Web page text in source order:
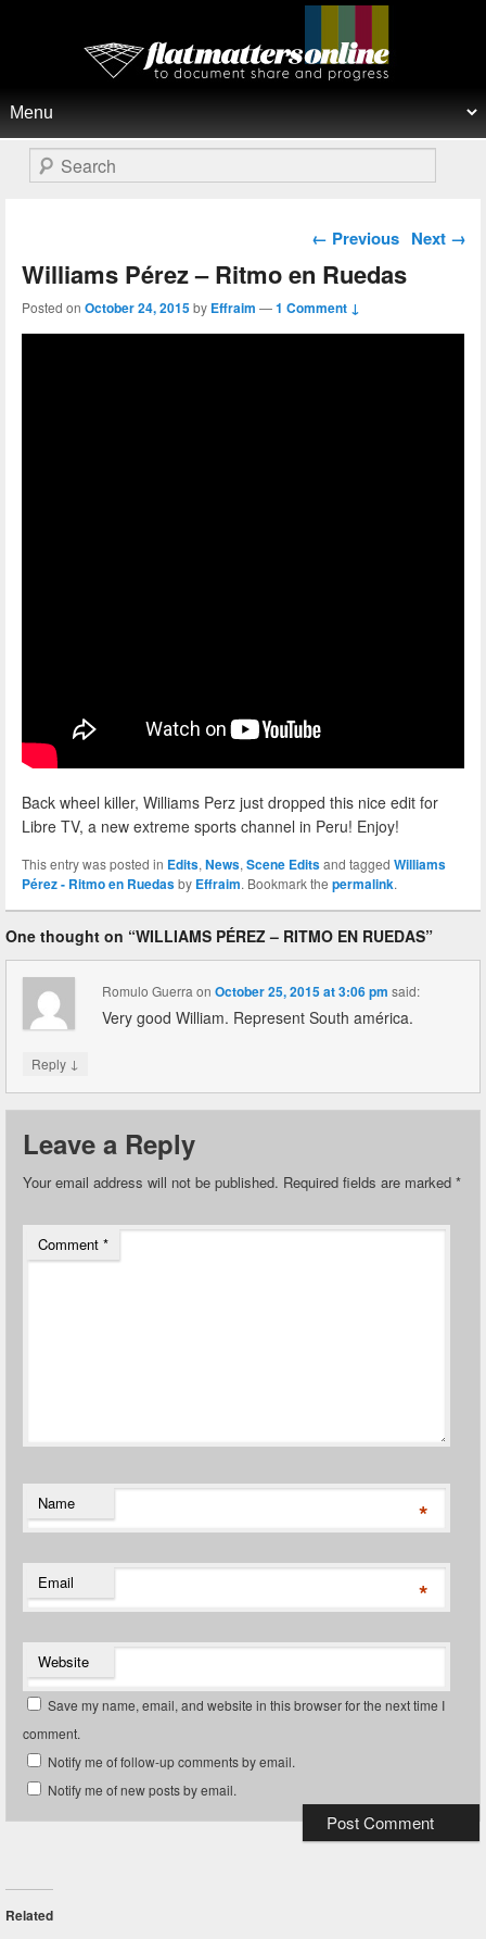
Flat Matters Online
Search
Post navigation
← Previous Next →
Williams Pérez – Ritmo en Ruedas
Posted on October 24, 2015by Effraim —1 Comment ↓
Back wheel killer, Williams Perz just dropped this nice edit for
Libre TV, a new extreme sports channel in Peru! Enjoy!
This entry was posted in Edits, News, Scene Editsand tagged Williams
Pérez - Ritmo en Ruedasby Effraim. Bookmark the permalink.
One thought on “WILLIAMS PÉREZ – RITMO EN RUEDAS”
Romulo Guerra onOctober 25, 2015 at 3:06 pm said:
Very good William. Represent South américa.
Reply ↓
Leave a Reply
Your email address will not be published. Required fields are marked *
Comment *
Name *
Email *
Website
Save my name, email, and website in this browser for the next time I
comment.
Notify me of follow-up comments by email.
Notify me of new posts by email.
Related